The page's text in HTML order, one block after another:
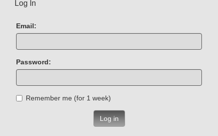
Log In
Email:
Password:
Remember me (for 1 week)
Log in